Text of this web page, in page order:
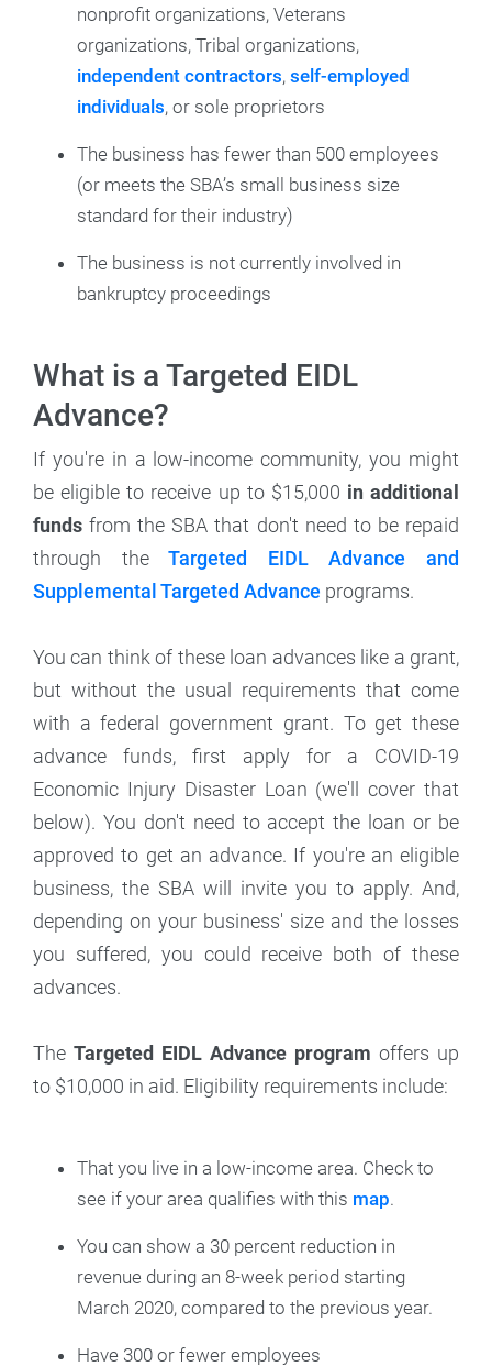
nonprofit organizations, Veterans
organizations, Tribal organizations,
independent contractors, self-employed
individuals, or sole proprietors
The business has fewer than 500 employees
(or meets the SBA’s small business size
standard for their industry)
The business is not currently involved in
bankruptcy proceedings
What is a Targeted EIDL
Advance?
If you're in a low-income community, you might
be eligible to receive up to $15,000 in additional
funds from the SBA that don't need to be repaid
through theTargeted EIDL Advance and
Supplemental Targeted Advance programs.
You can think of these loan advances like a grant,
but without the usual requirements that come
with a federal government grant. To get these
advance funds, first apply for a COVID-19
Economic Injury Disaster Loan (we'll cover that
below). You don't need to accept the loan or be
approved to get an advance. If you're an eligible
business, the SBA will invite you to apply. And,
depending on your business' size and the losses
you suffered, you could receive both of these
advances.
The Targeted EIDL Advance program offers up
to $10,000 in aid. Eligibility requirements include:
That you live in a low-income area. Check to
see if your area qualifies with this map.
You can show a 30 percent reduction in
revenue during an 8-week period starting
March 2020, compared to the previous year.
Have 300 or fewer employees